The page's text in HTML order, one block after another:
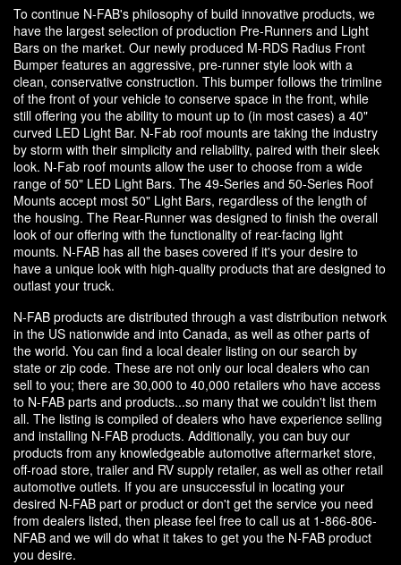
To continue N-FAB's philosophy of build innovative products, we
have the largest selection of production Pre-Runners and Light
Bars on the market. Our newly produced M-RDS Radius Front
Bumper features an aggressive, pre-runner style look with a
clean, conservative construction. This bumper follows the trimline
of the front of your vehicle to conserve space in the front, while
still offering you the ability to mount up to (in most cases) a 40"
curved LED Light Bar. N-Fab roof mounts are taking the industry
by storm with their simplicity and reliability, paired with their sleek
look. N-Fab roof mounts allow the user to choose from a wide
range of 50" LED Light Bars. The 49-Series and 50-Series Roof
Mounts accept most 50" Light Bars, regardless of the length of
the housing. The Rear-Runner was designed to finish the overall
look of our offering with the functionality of rear-facing light
mounts. N-FAB has all the bases covered if it's your desire to
have a unique look with high-quality products that are designed to
outlast your truck.
N-FAB products are distributed through a vast distribution network
in the US nationwide and into Canada, as well as other parts of
the world. You can find a local dealer listing on our search by
state or zip code. These are not only our local dealers who can
sell to you; there are 30,000 to 40,000 retailers who have access
to N-FAB parts and products...so many that we couldn't list them
all. The listing is compiled of dealers who have experience selling
and installing N-FAB products. Additionally, you can buy our
products from any knowledgeable automotive aftermarket store,
off-road store, trailer and RV supply retailer, as well as other retail
automotive outlets. If you are unsuccessful in locating your
desired N-FAB part or product or don't get the service you need
from dealers listed, then please feel free to call us at 1-866-806-
NFAB and we will do what it takes to get you the N-FAB product
you desire.